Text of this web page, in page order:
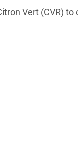
Vert (CVR)